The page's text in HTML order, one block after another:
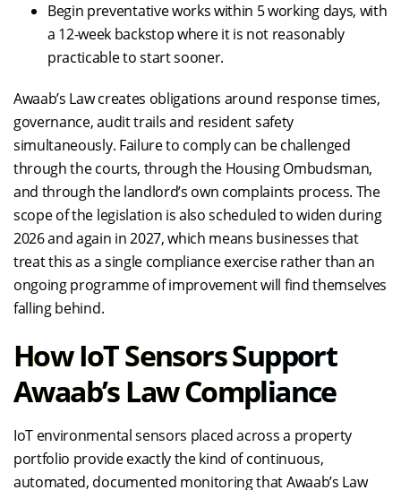
Begin preventative works within 5 working days, with
a 12-week backstop where it is not reasonably
practicable to start sooner.
Awaab’s Law creates obligations around response times,
governance, audit trails and resident safety
simultaneously. Failure to comply can be challenged
through the courts, through the Housing Ombudsman,
and through the landlord’s own complaints process. The
scope of the legislation is also scheduled to widen during
2026 and again in 2027, which means businesses that
treat this as a single compliance exercise rather than an
ongoing programme of improvement will find themselves
falling behind.
How IoT Sensors Support
Awaab’s Law Compliance
IoT environmental sensors placed across a property
portfolio provide exactly the kind of continuous,
automated, documented monitoring that Awaab’s Law